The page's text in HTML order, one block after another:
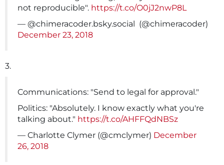
not reproducible". https://t.co/O0jJ2nwP8L
— @chimeracoder.bsky.social ️‍ (@chimeracoder)
December 23, 2018
3.
Communications: "Send to legal for approval."
Politics: "Absolutely. I know exactly what you're
talking about." https://t.co/AHFFQdNBSz
— Charlotte Clymer (@cmclymer) December
26, 2018